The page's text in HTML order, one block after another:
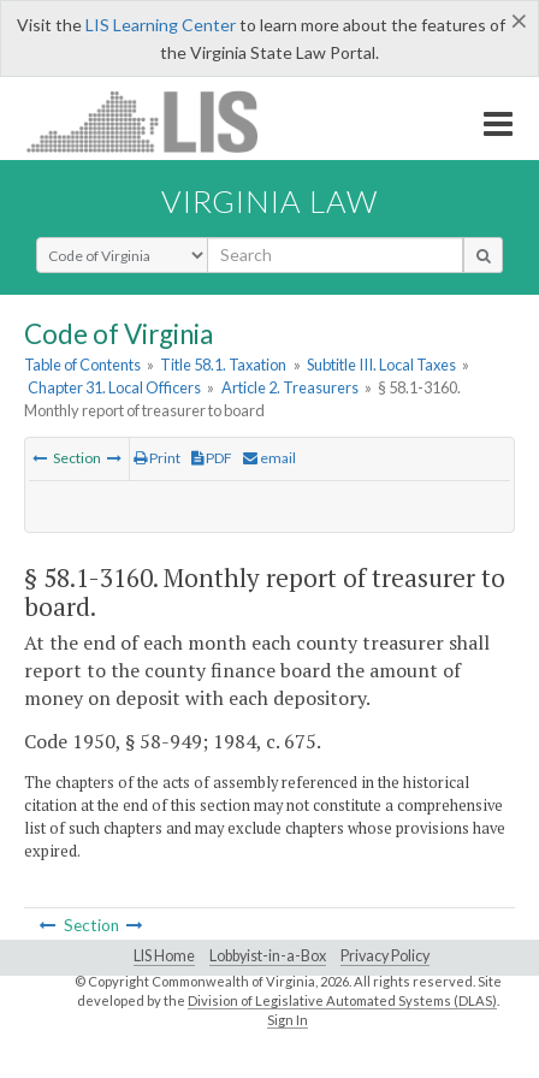
×
Visit theLIS Learning Centerto learn more about the features of
the Virginia State Law Portal.
VIRGINIA LAW
Select Search Type
Code of Virginia
Table of Contents » Title 58.1. Taxation » Subtitle III. Local Taxes »
Chapter 31. Local Officers » Article 2. Treasurers » § 58.1-3160.
Monthly report of treasurer to board
Section Print PDF email
§ 58.1-3160. Monthly report of treasurer to
board.
At the end of each month each county treasurer shall
report to the county finance board the amount of
money on deposit with each depository.
Code 1950, § 58-949; 1984, c. 675.
The chapters of the acts of assembly referenced in the historical
citation at the end of this section may not constitute a comprehensive
list of such chapters and may exclude chapters whose provisions have
expired.
Section
LIS Home Lobbyist-in-a-Box Privacy Policy
© Copyright Commonwealth of Virginia,2026. All rights reserved. Site
developed by the Division of Legislative Automated Systems (DLAS)
Sign In